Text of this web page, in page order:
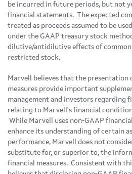
be incurred in future periods, but not
financial statements. The expected
treated as proceeds assumed to be
under the GAAP treasury stock
dilutive/antidilutive effects of common
restricted stock.
Marvell believes that the presentation
measures provide important
management and investors regarding
relating to Marvell's financial
While Marvell uses non-GAAP
enhance its understanding of certain
performance, Marvell does not
substitute for, or superior to, the
financial measures. Consistent with